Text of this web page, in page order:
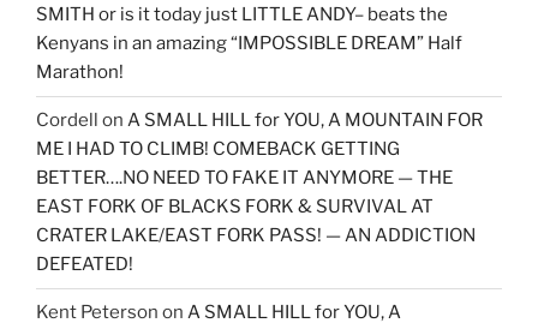
SMITH or is it today just LITTLE ANDY– beats the
Kenyans in an amazing “IMPOSSIBLE DREAM” Half
Marathon!
Cordell on A SMALL HILL for YOU, A MOUNTAIN FOR
ME I HAD TO CLIMB! COMEBACK GETTING
BETTER….NO NEED TO FAKE IT ANYMORE — THE
EAST FORK OF BLACKS FORK & SURVIVAL AT
CRATER LAKE/EAST FORK PASS! — AN ADDICTION
DEFEATED!
Kent Peterson on A SMALL HILL for YOU, A